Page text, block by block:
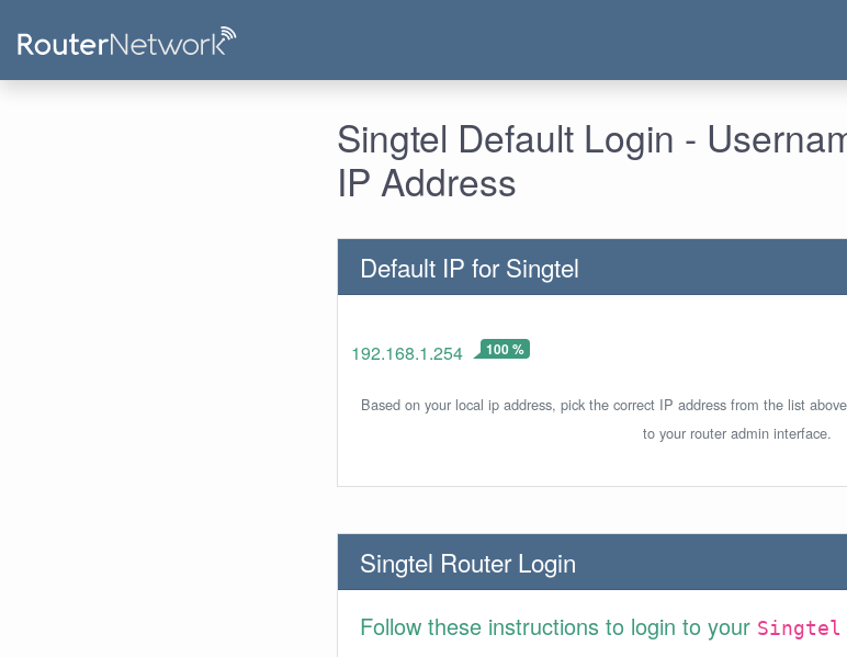
Singtel Default Login -
IP Address
Default IP for Singtel
192.168.1.254 100 %
Based on your local ip address, pick the correct IP address from the list
to your router admin interface.
Singtel Router Login
Follow these instructions to login to your Singtel